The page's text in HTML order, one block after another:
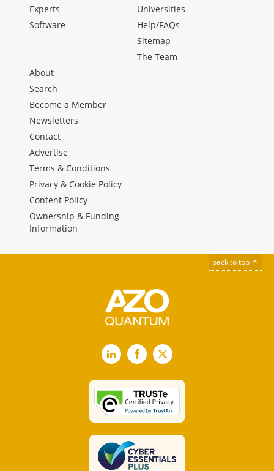
Experts
Software
Universities
Help/FAQs
Sitemap
The Team
About
Search
Become a Member
Newsletters
Contact
Advertise
Terms & Conditions
Privacy & Cookie Policy
Content Policy
Ownership & Funding
Information
back to top
LinkedInFacebook
X